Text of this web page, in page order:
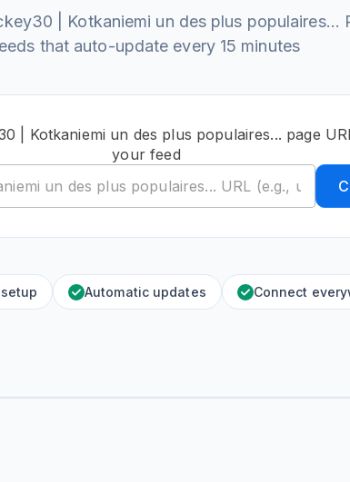
| Kotkaniemi un des plus populaires...
that auto-update every 15 minutes
| Kotkaniemi un des plus populaires... page
your feed
Automatic updates Connect